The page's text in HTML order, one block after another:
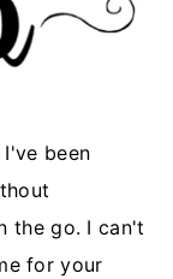
been
the go. I can't
for your